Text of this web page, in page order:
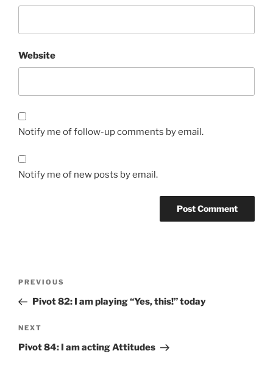
Website
Notify me of follow-up comments by email.
Notify me of new posts by email.
Previous
Post
PREVIOUS
Pivot 82: I am playing “Yes, this!” today
Next
Post
NEXT
Pivot 84: I am acting Attitudes